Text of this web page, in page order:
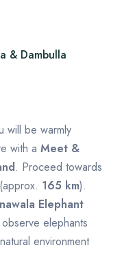
& Dambulla
will be warmly
with a Meet &
. Proceed towards
165 km).
Elephant
elephants
environment